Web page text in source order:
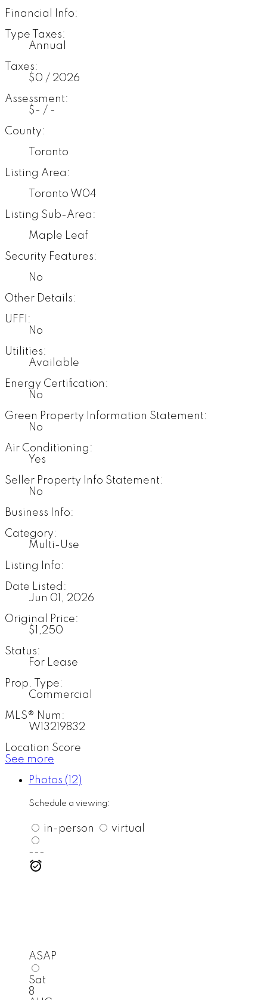
Financial Info:
Type Taxes:
Annual
Taxes:
$0 / 2026
Assessment:
$- / -
County:
Toronto
Listing Area:
Toronto W04
Listing Sub-Area:
Maple Leaf
Security Features:
No
Other Details:
UFFI:
No
Utilities:
Available
Energy Certification:
No
Green Property Information Statement:
No
Air Conditioning:
Yes
Seller Property Info Statement:
No
Business Info:
Category:
Multi-Use
Listing Info:
Date Listed:
Jun 01, 2026
Original Price:
$1,250
Status:
For Lease
Prop. Type:
Commercial
MLS® Num:
W13219832
Location Score
See more
Photos (12)
Schedule a viewing:
in-person virtual
---
ASAP
Sat
8